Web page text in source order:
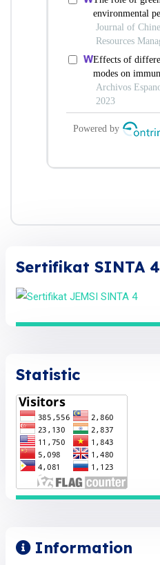
Sertifikat SINTA 4
Statistic
Information